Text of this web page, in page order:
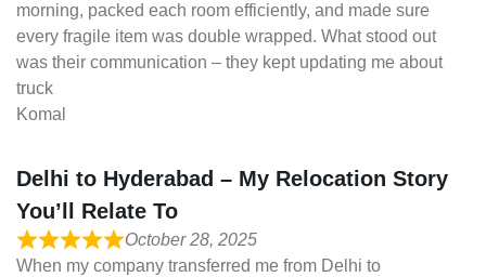
morning, packed each room efficiently, and made sure
every fragile item was double wrapped. What stood out
was their communication – they kept updating me about
truck
Komal
Delhi to Hyderabad – My Relocation Story
You’ll Relate To
October 28, 2025
When my company transferred me from Delhi to